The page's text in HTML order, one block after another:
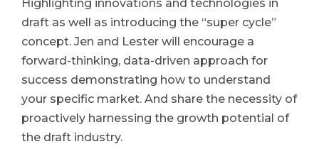
Highlighting innovations and technologies in
draft as well as introducing the “super cycle”
concept. Jen and Lester will encourage a
forward-thinking, data-driven approach for
success demonstrating how to understand
your specific market. And share the necessity of
proactively harnessing the growth potential of
the draft industry.